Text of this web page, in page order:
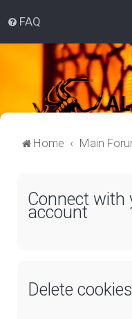
FAQ
Home Main
Connect with
account
Delete cookies